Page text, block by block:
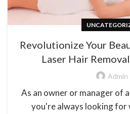
Revolutionize Your
Laser Hair
Admin
As an owner or manager of
you're always looking for